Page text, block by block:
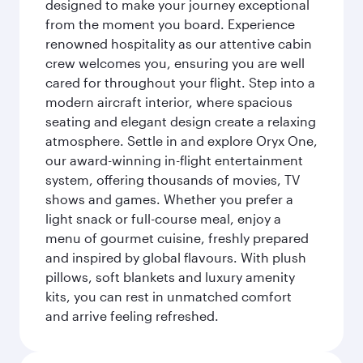
designed to make your journey exceptional
from the moment you board. Experience
renowned hospitality as our attentive cabin
crew welcomes you, ensuring you are well
cared for throughout your flight. Step into a
modern aircraft interior, where spacious
seating and elegant design create a relaxing
atmosphere. Settle in and explore Oryx One,
our award-winning in-flight entertainment
system, offering thousands of movies, TV
shows and games. Whether you prefer a
light snack or full-course meal, enjoy a
menu of gourmet cuisine, freshly prepared
and inspired by global flavours. With plush
pillows, soft blankets and luxury amenity
kits, you can rest in unmatched comfort
and arrive feeling refreshed.